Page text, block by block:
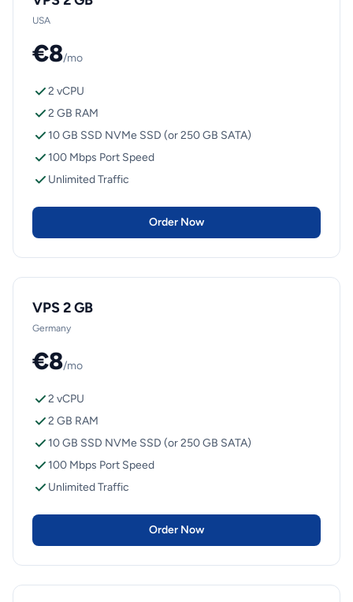
USA
€8/mo
2 vCPU
2 GB RAM
10 GB SSD NVMe SSD (or 250 GB SATA)
100 Mbps Port Speed
Unlimited Traffic
Order Now
VPS 2 GB
Germany
€8/mo
2 vCPU
2 GB RAM
10 GB SSD NVMe SSD (or 250 GB SATA)
100 Mbps Port Speed
Unlimited Traffic
Order Now